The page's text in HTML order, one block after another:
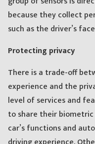
because they collect
such as the driver’s
Protecting privacy
There is a trade-off
experience and the
level of services and
to share their
car’s functions and